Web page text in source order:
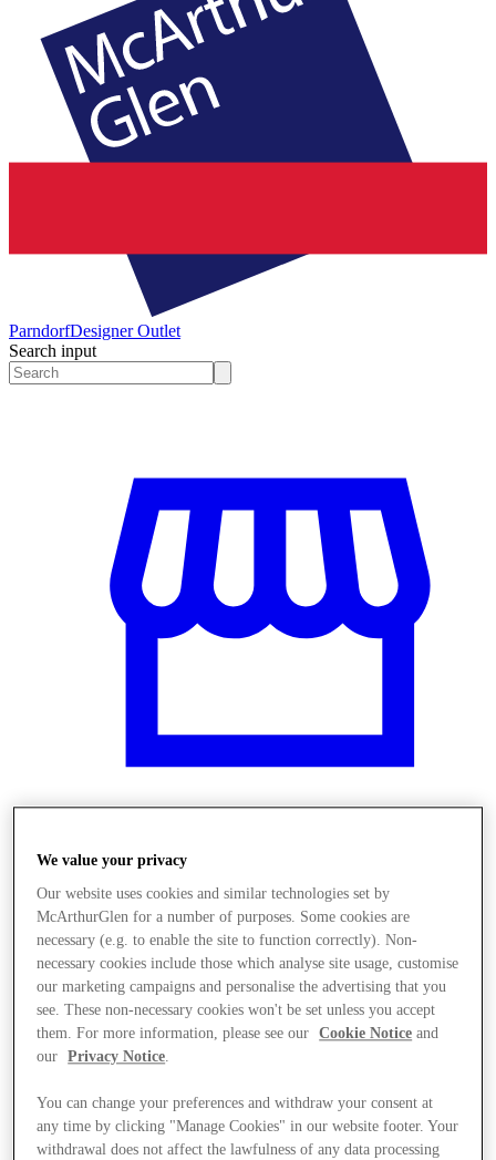
ParndorfDesigner Outlet
Search input
Obchody
We value your privacy
Our website uses cookies and similar technologies set by
McArthurGlen for a number of purposes. Some cookies are
necessary (e.g. to enable the site to function correctly). Non-
necessary cookies include those which analyse site usage, customise
our marketing campaigns and personalise the advertising that you
see. These non-necessary cookies won't be set unless you accept
them. For more information, please see our
Cookie Notice and
our
Privacy Notice.
You can change your preferences and withdraw your consent at
any time by clicking "Manage Cookies" in our website footer. Your
withdrawal does not affect the lawfulness of any data processing